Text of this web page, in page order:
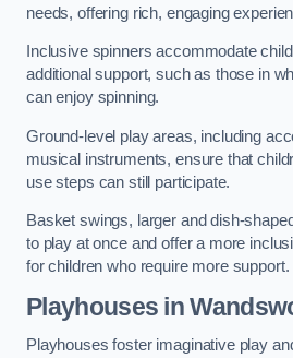
needs, offering rich, engaging
Inclusive spinners accommodate
additional support, such as those in
can enjoy spinning.
Ground-level play areas, including
musical instruments, ensure that
use steps can still participate.
Basket swings, larger and dish-
to play at once and offer a more
for children who require more support.
Playhouses in
Playhouses foster imaginative play